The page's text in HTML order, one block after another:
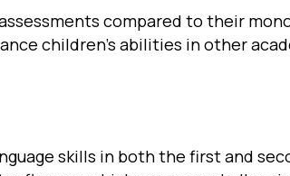
compared to their
children’s abilities in other
skills in both the first and